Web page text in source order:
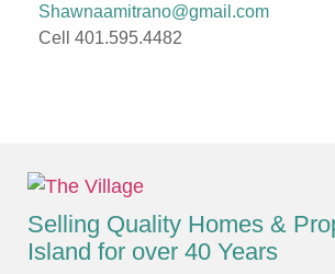
Shawnaamitrano@gmail.com
Cell 401.595.4482
Selling Quality Homes &
Island for over 40 Years